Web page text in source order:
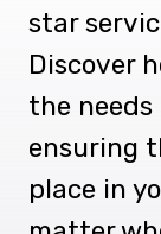
star
Discover
the needs
ensuring
place in